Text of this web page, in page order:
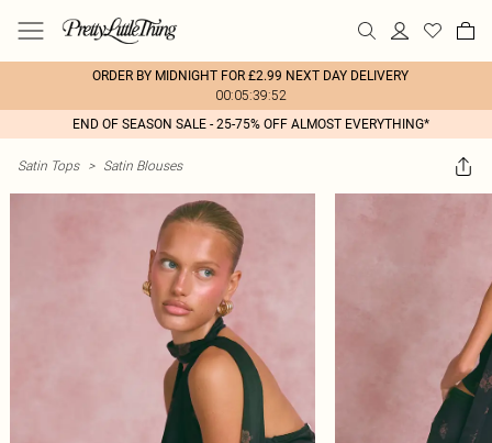
ORDER BY MIDNIGHT FOR £2.99 NEXT DAY DELIVERY
00:05:39:52
END OF SEASON SALE - 25-75% OFF ALMOST EVERYTHING*
Satin Tops > Satin Blouses